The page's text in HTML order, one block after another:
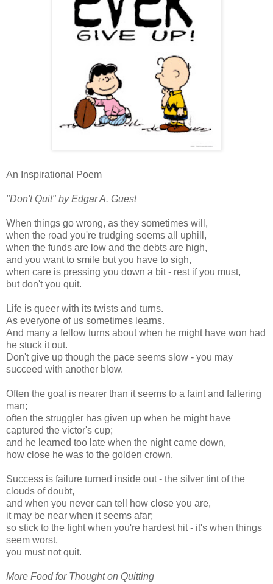
An Inspirational Poem
"Don't Quit" by Edgar A. Guest
When things go wrong, as they sometimes will,
when the road you're trudging seems all uphill,
when the funds are low and the debts are high,
and you want to smile but you have to sigh,
when care is pressing you down a bit - rest if you must,
but don't you quit.
Life is queer with its twists and turns.
As everyone of us sometimes learns.
And many a fellow turns about when he might have won had
he stuck it out.
Don't give up though the pace seems slow - you may
succeed with another blow.
Often the goal is nearer than it seems to a faint and faltering
man;
often the struggler has given up when he might have
captured the victor's cup;
and he learned too late when the night came down,
how close he was to the golden crown.
Success is failure turned inside out - the silver tint of the
clouds of doubt,
and when you never can tell how close you are,
it may be near when it seems afar;
so stick to the fight when you're hardest hit - it's when things
seem worst,
you must not quit.
More Food for Thought on Quitting